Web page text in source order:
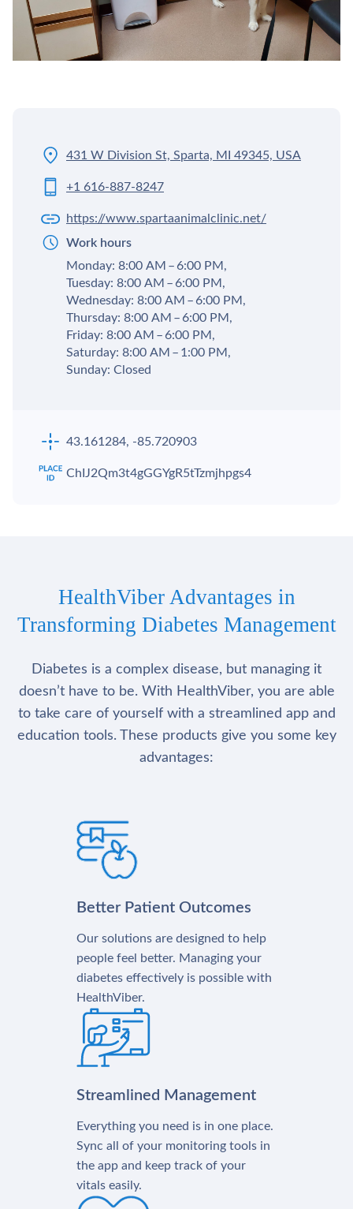
431 W Division St, Sparta, MI 49345, USA
+1 616-887-8247
https://www.spartaanimalclinic.net/
Work hours
Monday: 8:00 AM – 6:00 PM,
Tuesday: 8:00 AM – 6:00 PM,
Wednesday: 8:00 AM – 6:00 PM,
Thursday: 8:00 AM – 6:00 PM,
Friday: 8:00 AM – 6:00 PM,
Saturday: 8:00 AM – 1:00 PM,
Sunday: Closed
43.161284, -85.720903
ChIJ2Qm3t4gGGYgR5tTzmjhpgs4
HealthViber Advantages in
Transforming Diabetes Management
Diabetes is a complex disease, but managing it
doesn’t have to be. With HealthViber, you are able
to take care of yourself with a streamlined app and
education tools. These products give you some key
advantages:
Better Patient Outcomes
Our solutions are designed to help
people feel better. Managing your
diabetes effectively is possible with
HealthViber.
Streamlined Management
Everything you need is in one place.
Sync all of your monitoring tools in
the app and keep track of your
vitals easily.